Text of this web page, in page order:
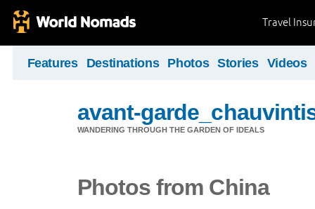
Travel
Features Destinations Photos Stories Videos
avant-
WANDERING THROUGH THE GARDEN OF IDEALS
Photos from China